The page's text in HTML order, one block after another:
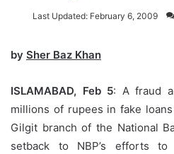
onan
Last Updated: February 6, 2009
by Sher Baz Khan
ISLAMABAD, Feb 5: A fraud
millions of rupees in fake
Gilgit branch of the National
setback to NBP’s efforts